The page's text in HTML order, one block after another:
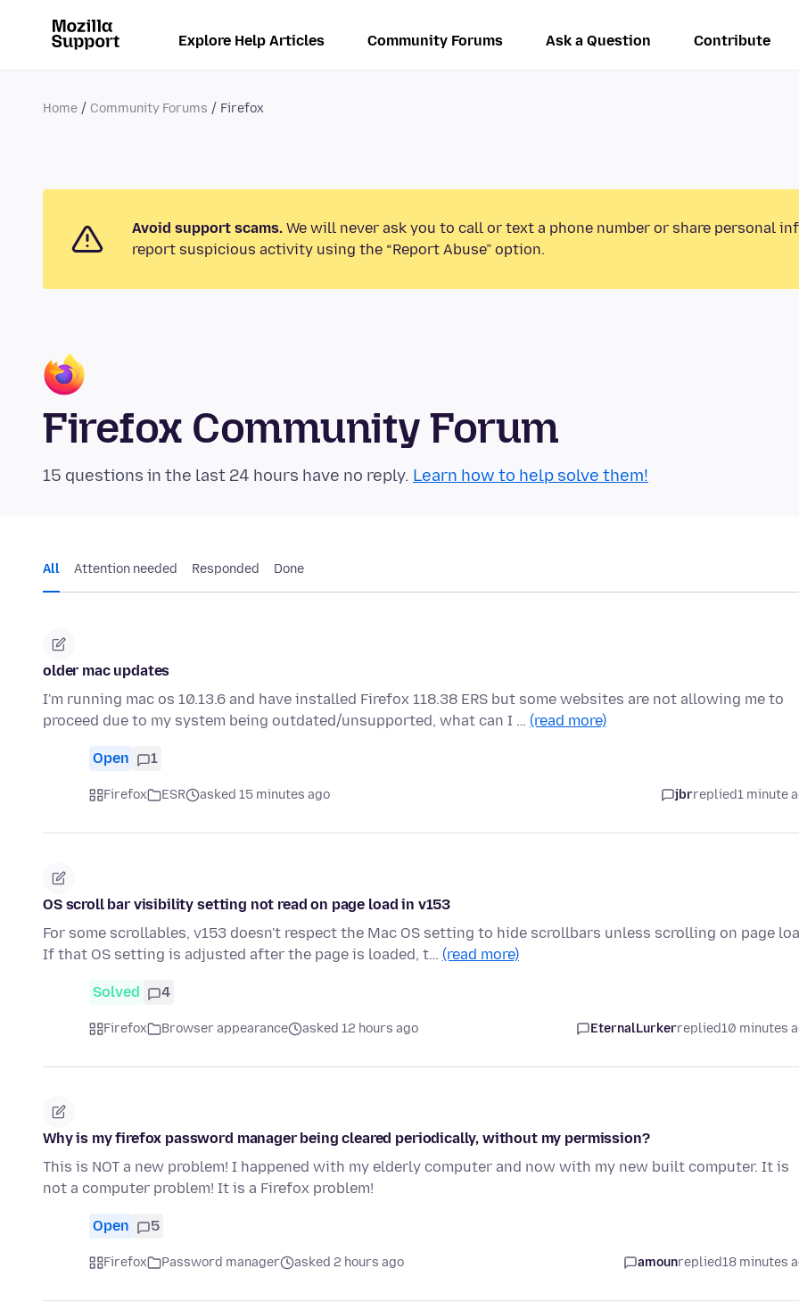
Explore Help Articles Community Forums Ask a Question Contribute
Home Community Forums Firefox
Avoid support scams. We will never ask you to call or text a phone number or share personal
report suspicious activity using the “Report Abuse” option.
Firefox Community Forum
15 questions in the last 24 hours have no reply. Learn how to help solve them!
All Attention needed Responded Done
older mac updates
I'm running mac os 10.13.6 and have installed Firefox 118.38 ERS but some websites are not allowing me to
proceed due to my system being outdated/unsupported, what can I … (read more)
Open 1
Firefox ESR asked 15 minutes ago jbrreplied1 minute
OS scroll bar visibility setting not read on page load in v153
For some scrollables, v153 doesn't respect the Mac OS setting to hide scrollbars unless scrolling on page
If that OS setting is adjusted after the page is loaded, t… (read more)
Solved 4
Firefox Browser appearance asked 12 hours ago EternalLurkerreplied10 minutes
Why is my firefox password manager being cleared periodically, without my permission?
This is NOT a new problem! I happened with my elderly computer and now with my new built computer. It is
not a computer problem! It is a Firefox problem!
Open 5
Firefox Password manager asked 2 hours ago amounreplied18 minutes